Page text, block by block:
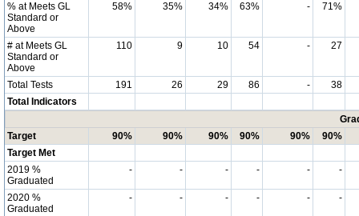
% at Meets GL
Standard or
Above
58% 35% 34% 63% - 71%
# at Meets GL
Standard or
Above
110 9 10 54 - 27
Total Tests 191 26 29 86 -
38
Total Indicators
Target
90% 90% 90% 90% 90%
90%
Target Met
2019 %
Graduated
- - - - - -
2020 %
Graduated
- - - - - -